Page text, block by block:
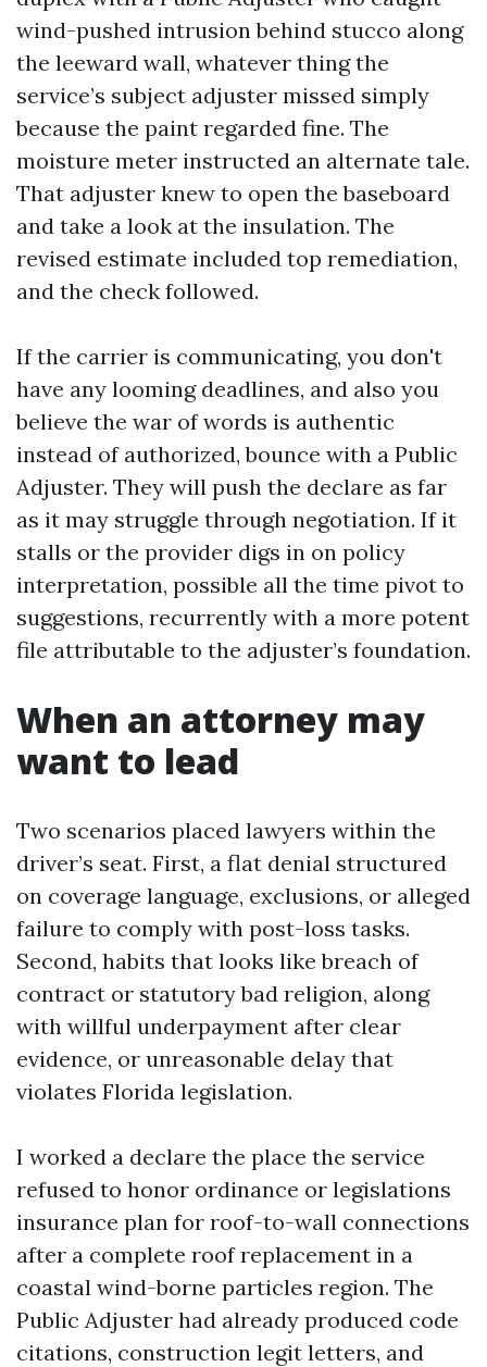
wind-pushed intrusion behind stucco along
the leeward wall, whatever thing the
service’s subject adjuster missed simply
because the paint regarded fine. The
moisture meter instructed an alternate tale.
That adjuster knew to open the baseboard
and take a look at the insulation. The
revised estimate included top remediation,
and the check followed.
If the carrier is communicating, you don't
have any looming deadlines, and also you
believe the war of words is authentic
instead of authorized, bounce with a Public
Adjuster. They will push the declare as far
as it may struggle through negotiation. If it
stalls or the provider digs in on policy
interpretation, possible all the time pivot to
suggestions, recurrently with a more potent
file attributable to the adjuster’s foundation.
When an attorney may
want to lead
Two scenarios placed lawyers within the
driver’s seat. First, a flat denial structured
on coverage language, exclusions, or alleged
failure to comply with post-loss tasks.
Second, habits that looks like breach of
contract or statutory bad religion, along
with willful underpayment after clear
evidence, or unreasonable delay that
violates Florida legislation.
I worked a declare the place the service
refused to honor ordinance or legislations
insurance plan for roof-to-wall connections
after a complete roof replacement in a
coastal wind-borne particles region. The
Public Adjuster had already produced code
citations, construction legit letters, and